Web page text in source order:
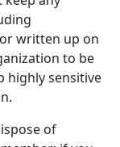
written up on
to be
highly sensitive
of